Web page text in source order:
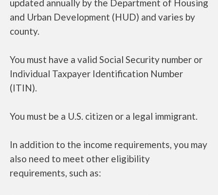
updated annually by the Department of Housing
and Urban Development (HUD) and varies by
county.
You must have a valid Social Security number or
Individual Taxpayer Identification Number
(ITIN).
You must be a U.S. citizen or a legal immigrant.
In addition to the income requirements, you may
also need to meet other eligibility
requirements, such as: